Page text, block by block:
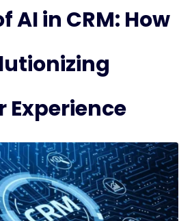
AI in CRM: How
Experience